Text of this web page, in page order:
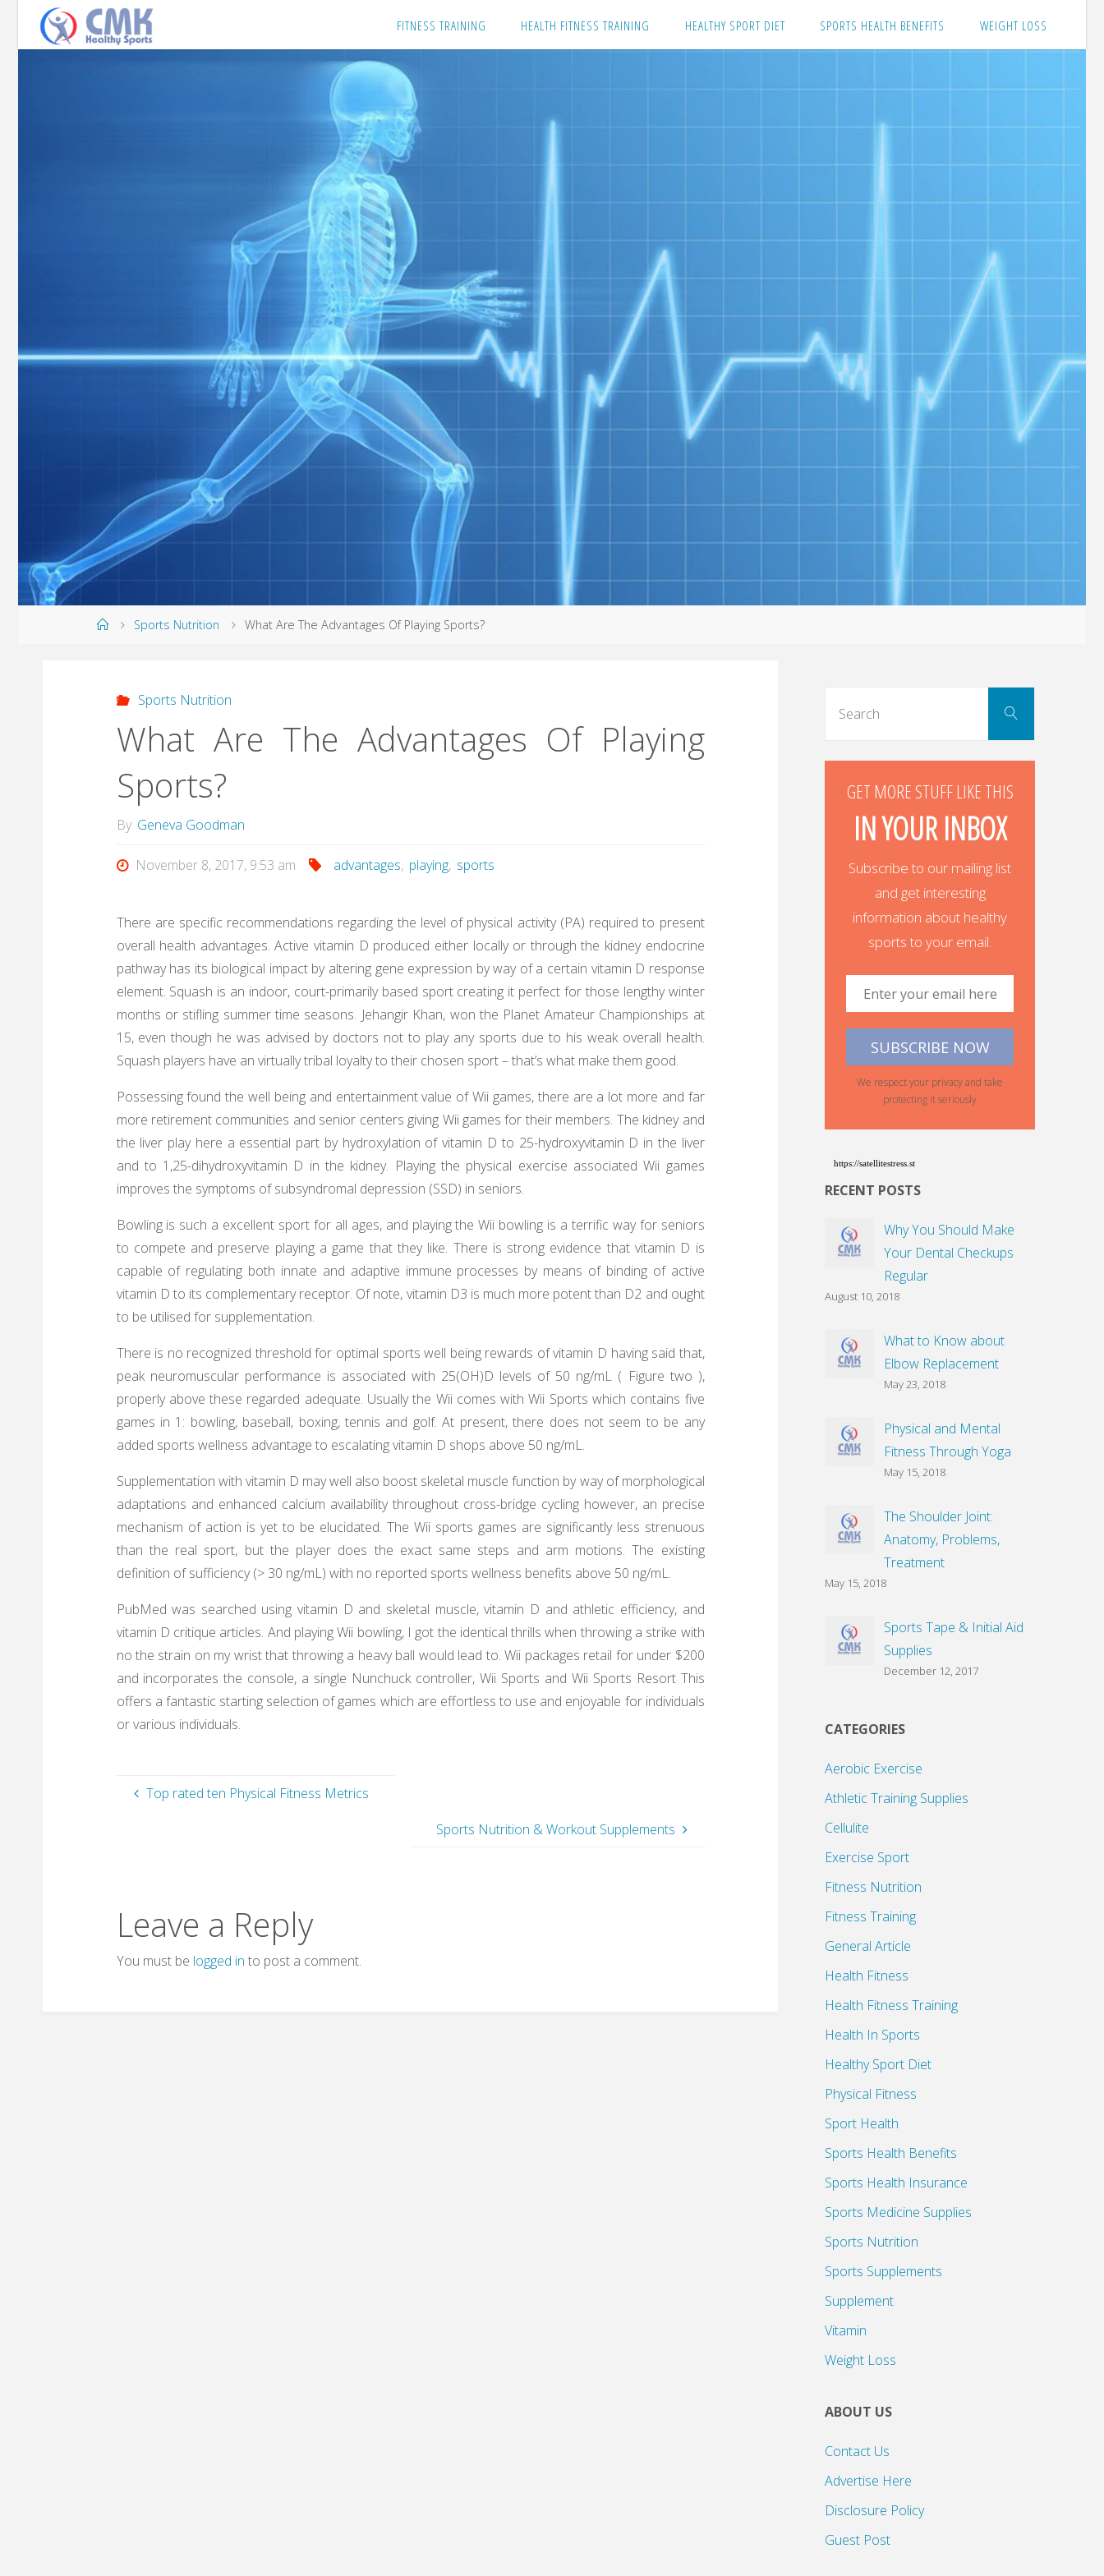
Skip
to
content
FITNESS TRAINING HEALTH FITNESS TRAINING HEALTHY SPORT DIET SPORTS HEALTH BENEFITS WEIGHT LOSS
HomeSports Nutrition What Are The Advantages Of Playing Sports?
Sports Nutrition
What Are The Advantages Of Playing
Sports?
By Geneva Goodman
November 8, 2017, 9:53 am advantages, playing, sports
There are specific recommendations regarding the level of physical activity (PA) required to present
overall health advantages. Active vitamin D produced either locally or through the kidney endocrine
pathway has its biological impact by altering gene expression by way of a certain vitamin D response
element. Squash is an indoor, court-primarily based sport creating it perfect for those lengthy winter
months or stifling summer time seasons. Jehangir Khan, won the Planet Amateur Championships at
15, even though he was advised by doctors not to play any sports due to his weak overall health.
Squash players have an virtually tribal loyalty to their chosen sport – that’s what make them good.
Possessing found the well being and entertainment value of Wii games, there are a lot more and far
more retirement communities and senior centers giving Wii games for their members. The kidney and
the liver play here a essential part by hydroxylation of vitamin D to 25-hydroxyvitamin D in the liver
and to 1,25-dihydroxyvitamin D in the kidney. Playing the physical exercise associated Wii games
improves the symptoms of subsyndromal depression (SSD) in seniors.
Bowling is such a excellent sport for all ages, and playing the Wii bowling is a terrific way for seniors
to compete and preserve playing a game that they like. There is strong evidence that vitamin D is
capable of regulating both innate and adaptive immune processes by means of binding of active
vitamin D to its complementary receptor. Of note, vitamin D3 is much more potent than D2 and ought
to be utilised for supplementation.
There is no recognized threshold for optimal sports well being rewards of vitamin D having said that,
peak neuromuscular performance is associated with 25(OH)D levels of 50 ng/mL ( Figure two ),
properly above these regarded adequate. Usually the Wii comes with Wii Sports which contains five
games in 1: bowling, baseball, boxing, tennis and golf. At present, there does not seem to be any
added sports wellness advantage to escalating vitamin D shops above 50 ng/mL.
Supplementation with vitamin D may well also boost skeletal muscle function by way of morphological
adaptations and enhanced calcium availability throughout cross-bridge cycling however, an precise
mechanism of action is yet to be elucidated. The Wii sports games are significantly less strenuous
than the real sport, but the player does the exact same steps and arm motions. The existing
definition of sufficiency (> 30 ng/mL) with no reported sports wellness benefits above 50 ng/mL.
PubMed was searched using vitamin D and skeletal muscle, vitamin D and athletic efficiency, and
vitamin D critique articles. And playing Wii bowling, I got the identical thrills when throwing a strike with
no the strain on my wrist that throwing a heavy ball would lead to. Wii packages retail for under $200
and incorporates the console, a single Nunchuck controller, Wii Sports and Wii Sports Resort This
offers a fantastic starting selection of games which are effortless to use and enjoyable for individuals
or various individuals.
Top rated ten Physical Fitness Metrics
Sports Nutrition & Workout Supplements
Leave a Reply
You must be logged in to post a comment.
Search
GET MORE STUFF LIKE THIS
IN YOUR INBOX
Subscribe to our mailing list
and get interesting
information about healthy
sports to your email.
We respect your privacy and take
protecting it seriously
https://satellitestress.st
RECENT POSTS
Why You Should Make
Your Dental Checkups
Regular
August 10, 2018
What to Know about
Elbow Replacement
May 23, 2018
Physical and Mental
Fitness Through Yoga
May 15, 2018
The Shoulder Joint:
Anatomy, Problems,
Treatment
May 15, 2018
Sports Tape & Initial Aid
Supplies
December 12, 2017
CATEGORIES
Aerobic Exercise
Athletic Training Supplies
Cellulite
Exercise Sport
Fitness Nutrition
Fitness Training
General Article
Health Fitness
Health Fitness Training
Health In Sports
Healthy Sport Diet
Physical Fitness
Sport Health
Sports Health Benefits
Sports Health Insurance
Sports Medicine Supplies
Sports Nutrition
Sports Supplements
Supplement
Vitamin
Weight Loss
ABOUT US
Contact Us
Advertise Here
Disclosure Policy
Guest Post